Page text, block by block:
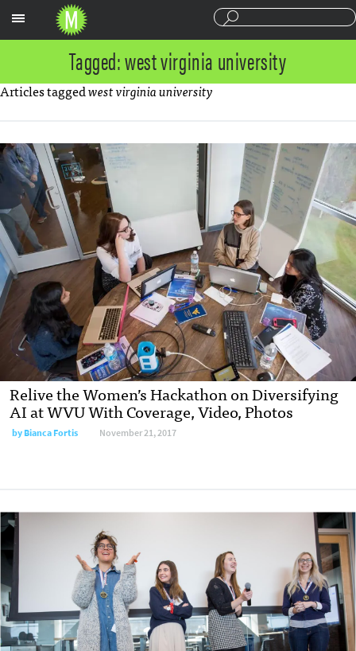
Tagged: west virginia university
Articles taggedwest virginia university
Relive the Women’s Hackathon on Diversifying
AI at WVU With Coverage, Video, Photos
byBianca Fortis November 21, 2017